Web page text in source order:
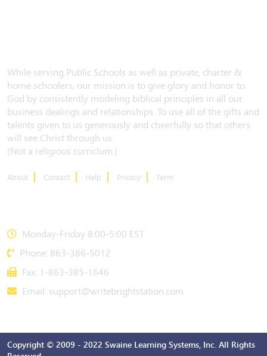
While serving Public Schools as well as private, charter &
home schoolers, our mission is to give glory and honor to
God by consistently modeling biblical principles in all our
business dealings and relationships. To use all of the gifts and
talents given to us generously and cheerfully so that others
will see Christ through us.
(Not a religious curriclum.)
About Contact Help Privacy Term
Monday-Friday 8:00-5:00 EST
Phone: 863-386-5012
Fax: 1-863-385-1646
Email: support@writebrightstation.com
Copyright © 2009 - 2022 Swaine Learning Systems, Inc. All Rights